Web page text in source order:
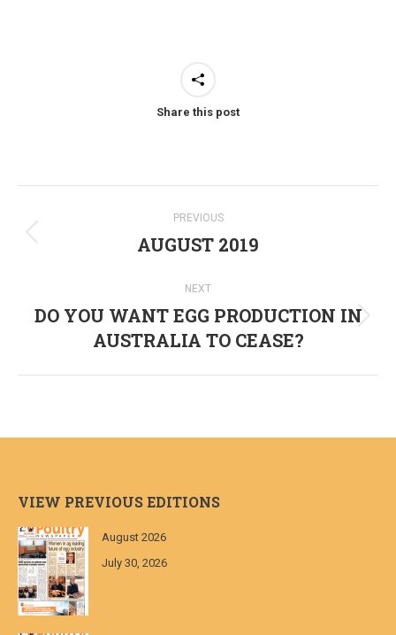
Share this post
navigation
PREVIOUS
Previous
AUGUST 2019
NEXT
Next
post:
DO YOU WANT EGG PRODUCTION IN
AUSTRALIA TO CEASE?
VIEW PREVIOUS EDITIONS
August 2026
July 30, 2026